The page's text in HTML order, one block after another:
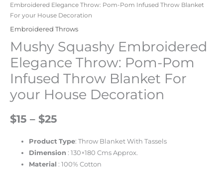
Embroidered Elegance Throw: Pom-Pom Infused Throw Blanket
For your House Decoration
Embroidered Throws
Mushy Squashy Embroidered
Elegance Throw: Pom-Pom
Infused Throw Blanket For
your House Decoration
$15 – $25
Product Type: Throw Blanket With Tassels
Dimension : 130×180 Cms Approx.
Material : 100% Cotton